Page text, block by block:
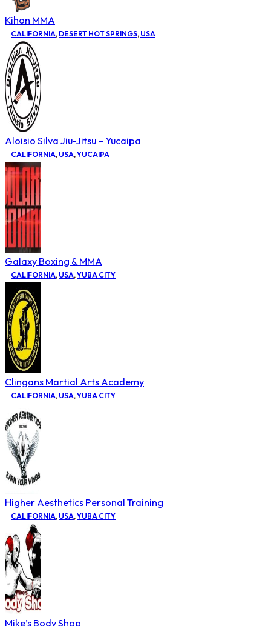
Kihon MMA
CALIFORNIA, DESERT HOT SPRINGS, USA
Aloisio Silva Jiu-Jitsu – Yucaipa
CALIFORNIA, USA,YUCAIPA
Galaxy Boxing & MMA
CALIFORNIA, USA,YUBA CITY
Clingans Martial Arts Academy
CALIFORNIA, USA,YUBA CITY
Higher Aesthetics Personal Training
CALIFORNIA, USA,YUBA CITY
Mike’s Body Shop